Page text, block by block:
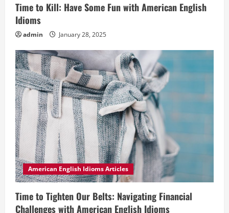
Time to Kill: Have Some Fun with American English
Idioms
admin January 28, 2025
American English Idioms Articles
Time to Tighten Our Belts: Navigating Financial
Challenges with American English Idioms